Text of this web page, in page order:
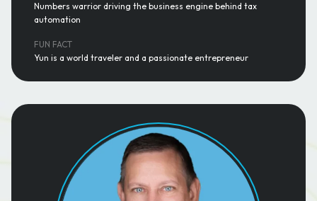
Numbers warrior driving the business engine behind tax
automation
FUN FACT
Yun is a world traveler and a passionate entrepreneur